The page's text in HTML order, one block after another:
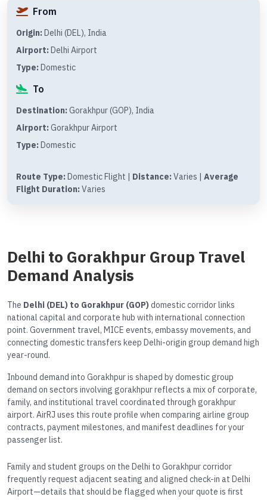
From
Origin: Delhi (DEL), India
Airport: Delhi Airport
Type: Domestic
To
Destination: Gorakhpur (GOP), India
Airport: Gorakhpur Airport
Type: Domestic
Route Type: Domestic Flight | Distance: Varies | Average
Flight Duration: Varies
Delhi to Gorakhpur Group Travel
Demand Analysis
The Delhi (DEL) to Gorakhpur (GOP)domestic corridor links
national capital and corporate hub with international connection
point. Government travel, MICE events, embassy movements, and
connecting domestic transfers keep Delhi-origin group demand high
year-round.
Inbound demand into Gorakhpur is shaped by domestic group
demand on sectors involving gorakhpur reflects a mix of corporate,
family, and institutional travel coordinated through gorakhpur
airport. AirRJ uses this route profile when comparing airline group
contracts, payment milestones, and manifest deadlines for your
passenger list.
Family and student groups on the Delhi to Gorakhpur corridor
frequently request adjacent seating and aligned check-in at Delhi
Airport—details that should be flagged when your quote is first